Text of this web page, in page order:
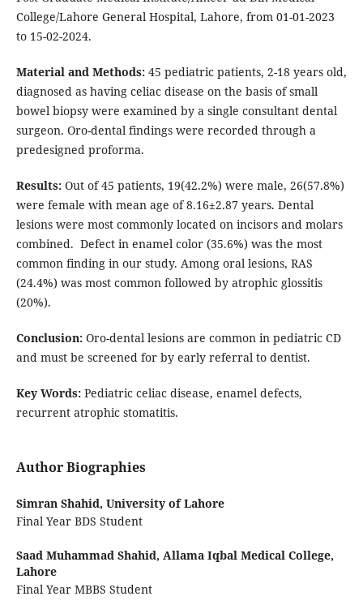
College/Lahore General Hospital, Lahore, from 01-01-2023
to 15-02-2024.
Material and Methods:45 pediatric patients, 2-18 years old,
diagnosed as having celiac disease on the basis of small
bowel biopsy were examined by a single consultant dental
surgeon. Oro-dental findings were recorded through a
predesigned proforma.
Results:Out of 45 patients, 19(42.2%) were male, 26(57.8%)
were female with mean age of 8.16±2.87 years. Dental
lesions were most commonly located on incisors and molars
combined. Defect in enamel color (35.6%) was the most
common finding in our study. Among oral lesions, RAS
(24.4%) was most common followed by atrophic glossitis
(20%).
Conclusion:Oro-dental lesions are common in pediatric CD
and must be screened for by early referral to dentist.
Key Words:Pediatric celiac disease, enamel defects,
recurrent atrophic stomatitis.
Author Biographies
Simran Shahid, University of Lahore
Final Year BDS Student
Saad Muhammad Shahid, Allama Iqbal Medical College,
Lahore
Final Year MBBS Student